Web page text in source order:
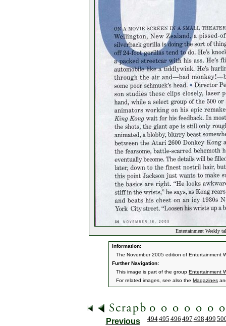
Entertainment Weekly
Information:
The November 2005 edition of Entertainment
Further Navigation:
This image is part of the group Entertainment
For related images, see also the Magazines
Previous 494495 496 497 498 499